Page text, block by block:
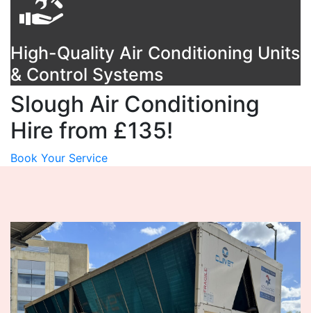
High-Quality Air Conditioning Units
& Control Systems
Slough Air Conditioning
Hire from £135!
Book Your Service